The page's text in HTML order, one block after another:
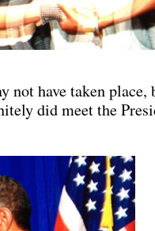
not have taken place,
did meet the